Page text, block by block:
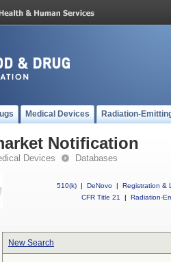
Medical Devices Radiation-
Notification
Devices Databases
510(k) | DeNovo | Registration &
CFR Title 21
| Radiation-
New Search